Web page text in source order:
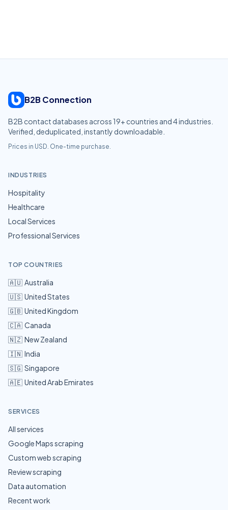
B2B Connection
B2B contact databases across 19+ countries and4industries.
Verified, deduplicated, instantly downloadable.
Prices in USD. One-time purchase.
INDUSTRIES
Hospitality
Healthcare
Local Services
Professional Services
TOP COUNTRIES
🇦🇺 Australia
🇺🇸 United States
🇬🇧 United Kingdom
🇨🇦 Canada
🇳🇿 New Zealand
🇮🇳 India
🇸🇬 Singapore
🇦🇪 United Arab Emirates
SERVICES
All services
Google Maps scraping
Custom web scraping
Review scraping
Data automation
Recent work